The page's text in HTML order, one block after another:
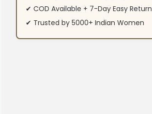
✔ COD Available + 7-Day Easy Return
✔ Trusted by 5000+ Indian Women